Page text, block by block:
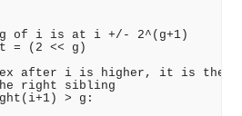
of i is at i +/- 2^(g+1)
= (2 << g)
after i is higher, it is the
right sibling
> g: